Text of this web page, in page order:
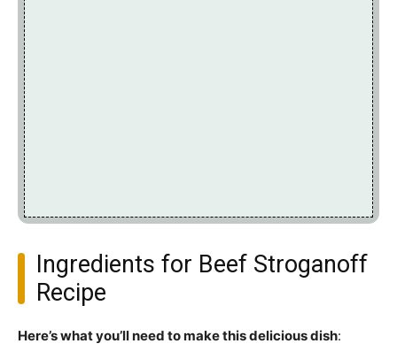
Ingredients for Beef Stroganoff
Recipe
Here’s what you’ll need to make this delicious dish: